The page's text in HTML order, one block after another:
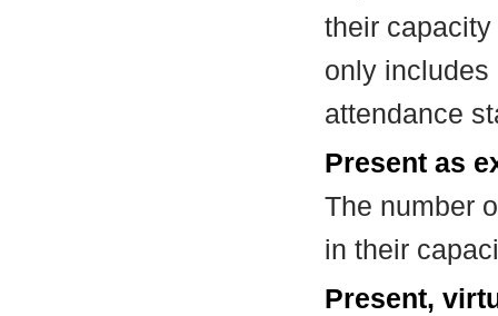
their
only includes
attendance
Present as
The number
in their
Present,